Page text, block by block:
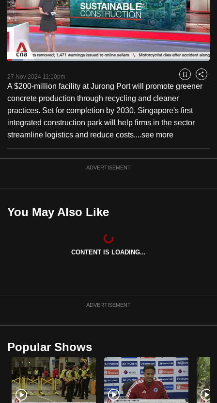
PauseUnmute
Loaded:
27 Nov 2024 11:10pm Bookmark
Share
A $200-million facility at Jurong Port will promote greener
concrete production through recycling and cleaner
practices. Set for completion by 2030, Singapore's first
integrated construction park will help firms in the sector
streamline logistics and reduce costs....see more
ADVERTISEMENT
You May Also Like
CONTENT IS LOADING...
ADVERTISEMENT
Popular Shows
to
switch
browsers
but
we
your
experience
with
CNA
to
the
it
upgrade
browser
or,
for
the
finest